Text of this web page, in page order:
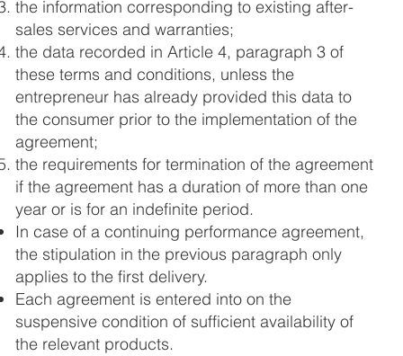
the information corresponding to existing after-
sales services and warranties;
the data recorded in Article 4, paragraph 3 of
these terms and conditions, unless the
entrepreneur has already provided this data to
the consumer prior to the implementation of the
agreement;
the requirements for termination of the agreement
if the agreement has a duration of more than one
year or is for an indefinite period.
In case of a continuing performance agreement,
the stipulation in the previous paragraph only
applies to the first delivery.
Each agreement is entered into on the
suspensive condition of sufficient availability of
the relevant products.